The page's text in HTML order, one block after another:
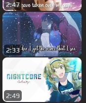
2:47
2:33
2:49